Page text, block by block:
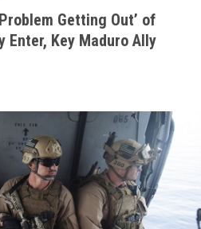
Getting Out’ of
Enter, Key Maduro Ally